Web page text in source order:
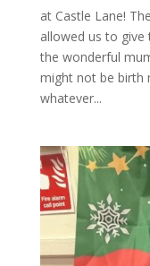
at Castle Lane!
allowed us to
the wonderful
might not be birth
whatever...